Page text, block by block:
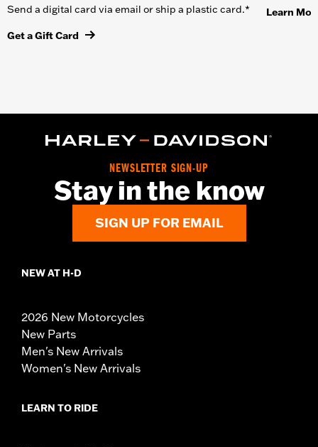
Send a digital card via email or ship a plastic card.*
Get a Gift Card
Learn
NEWSLETTER SIGN-UP
Stay in the know
SIGN UP FOR EMAIL
NEW AT H-D
2026 New Motorcycles
New Parts
Men's New Arrivals
Women's New Arrivals
LEARN TO RIDE